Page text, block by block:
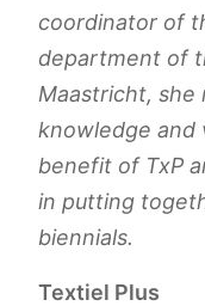
coordinator of
department of
Maastricht, she
knowledge
benefit of TxP
in putting
biennials.
Textiel Plus